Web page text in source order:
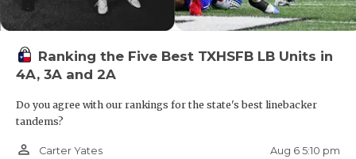
Ranking the Five Best TXHSFB LB Units in
4A, 3A and 2A
Do you agree with our rankings for the state's best linebacker
tandems?
person_outline Carter Yates Aug 6 5:10 pm